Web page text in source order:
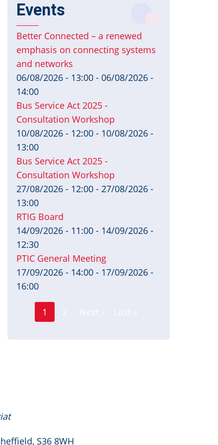
Events
Better Connected – a renewed
emphasis on connecting systems
and networks
06/08/2026 - 13:00 - 06/08/2026 -
14:00
Bus Service Act 2025 -
Consultation Workshop
10/08/2026 - 12:00 - 10/08/2026 -
13:00
Bus Service Act 2025 -
Consultation Workshop
27/08/2026 - 12:00 - 27/08/2026 -
13:00
RTIG Board
14/09/2026 - 11:00 - 14/09/2026 -
12:30
PTIC General Meeting
17/09/2026 - 14:00 - 17/09/2026 -
16:00
Pagination
Current
1
S36 8WH